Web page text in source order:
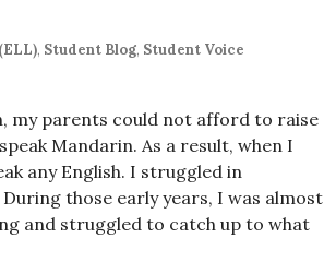
, Student Blog, Student Voice
my parents could not afford to raise
Mandarin. As a result, when I
any English. I struggled in
those early years, I was almost
and struggled to catch up to what